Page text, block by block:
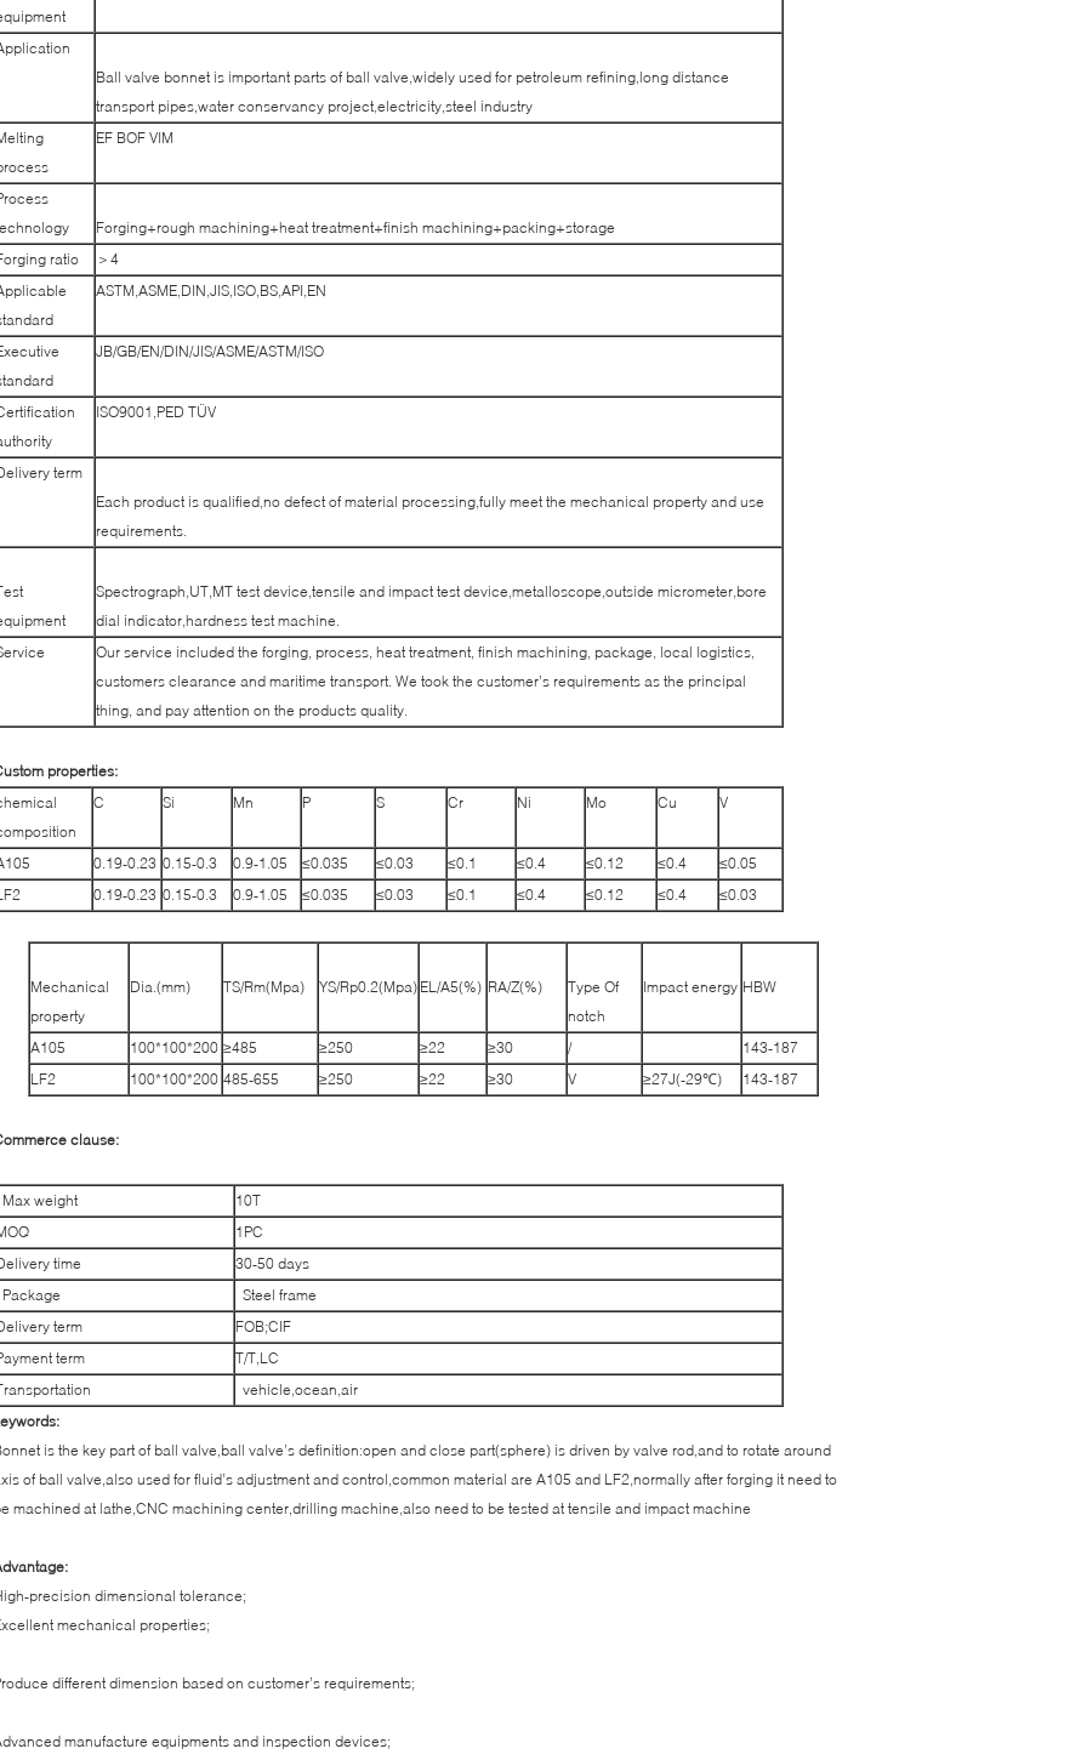
Ball valve bonnet is important parts of ball valve,widely used for petroleum refining,long distance
transport pipes,water conservancy project,electricity,steel industry
EF BOF VIM
Forging+rough machining+heat treatment+finish machining+packing+storage
ratio
＞4
ASTM,ASME,DIN,JIS,ISO,BS,API,EN
JB/GB/EN/DIN/JIS/ASME/ASTM/ISO
ISO9001,PED TÜV
term
Each product is qualified,no defect of material processing,fully meet the mechanical property and use
requirements.
Spectrograph,UT,MT test device,tensile and impact test device,metalloscope,outside micrometer,bore
dial indicator,hardness test machine.
Our service included the forging, process, heat treatment, finish machining, package, local logistics,
customers clearance and maritime transport. We took the customer’s requirements as the principal
thing, and pay attention on the products quality.
properties:
C Si Mn P S Cr Ni Mo Cu V
0.19-0.23 0.15-0.3 0.9-1.05 ≤0.035 ≤0.03 ≤0.1 ≤0.4 ≤0.12 ≤0.4
≤0.05
0.19-0.23 0.15-0.3 0.9-1.05 ≤0.035 ≤0.03 ≤0.1 ≤0.4 ≤0.12 ≤0.4 ≤0.03
Mechanical
property
Dia.(mm) TS/Rm(Mpa) YS/Rp0.2(Mpa) EL/A5(%) RA/Z(%)
Type Of
notch
Impact energy HBW
A105 100*100*200 ≥485 ≥250 ≥22 ≥30 /
143-187
LF2
100*100*200 485-655 ≥250 ≥22 ≥30 V ≥27J(-29℃) 143-187
clause:
weight
10T
1PC
time
30-50 days
Steel frame
term
FOB;CIF
term
T/T,LC
vehicle,ocean,air
is the key part of ball valve,ball valve’s definition:open and close part(sphere) is driven by valve rod,and to rotate around
of ball valve,also used for fluid’s adjustment and control,common material are A105 and LF2,normally after forging it need to
machined at lathe,CNC machining center,drilling machine,also need to be tested at tensile and impact machine
precision dimensional tolerance;
mechanical properties;
different dimension based on customer’s requirements;
manufacture equipments and inspection devices;